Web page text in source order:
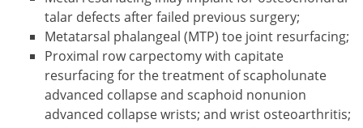
talar defects after failed previous surgery;
Metatarsal phalangeal (MTP) toe joint resurfacing;
Proximal row carpectomy with capitate
resurfacing for the treatment of scapholunate
advanced collapse and scaphoid nonunion
advanced collapse wrists; and wrist osteoarthritis;